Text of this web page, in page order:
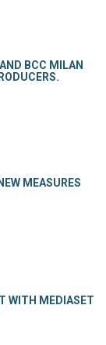
BCC MILAN
MEASURES
WITH MEDIASET